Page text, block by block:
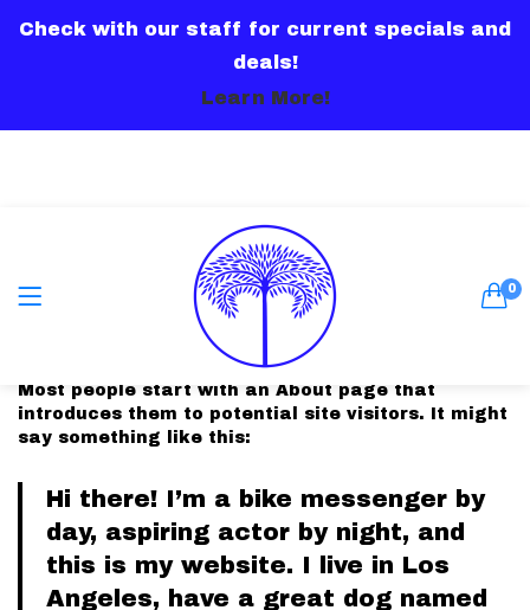
Check with our staff for current specials and
deals!
Learn More!
0
Lost password?
This is an example page. It’s different from a blog
post because it will stay in one place and will
show up in your site navigation (in most themes).
Most people start with an About page that
introduces them to potential site visitors. It might
say something like this:
Hi there! I’m a bike messenger by
day, aspiring actor by night, and
this is my website. I live in Los
Angeles, have a great dog named